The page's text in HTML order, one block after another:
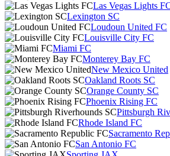
Las Vegas Lights
Lexington SC
Loudoun United FC
Louisville City FC
Miami FC
Monterey Bay FC
New Mexico United
Oakland Roots SC
Orange County SC
Phoenix Rising FC
Pittsburgh
Rhode Island FC
Sacramento
San Antonio FC